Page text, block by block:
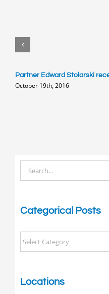
Partner Edward Stolarski
October 19th, 2016
Search
for:
Categorical Posts
Categorical
Posts
Locations